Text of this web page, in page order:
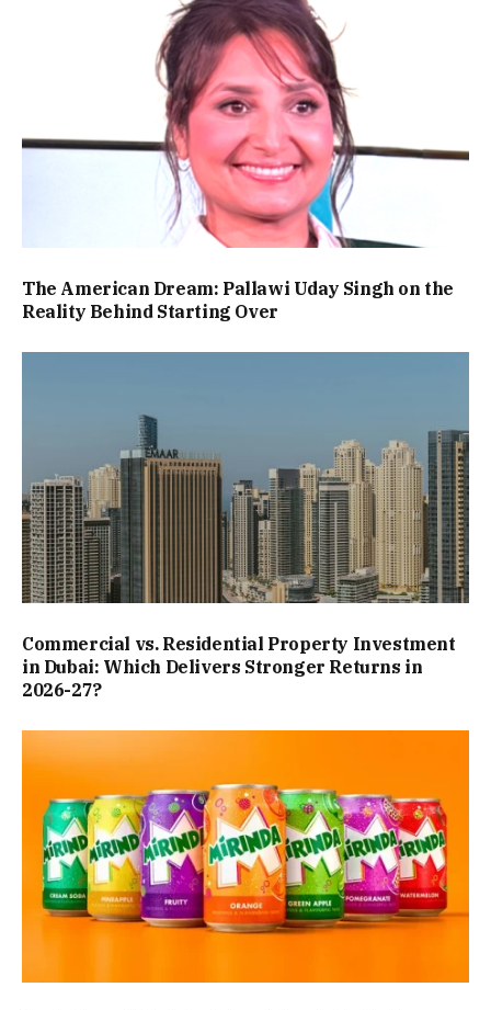
The American Dream: Pallawi Uday Singh on the
Reality Behind Starting Over
Commercial vs. Residential Property Investment
in Dubai: Which Delivers Stronger Returns in
2026-27?